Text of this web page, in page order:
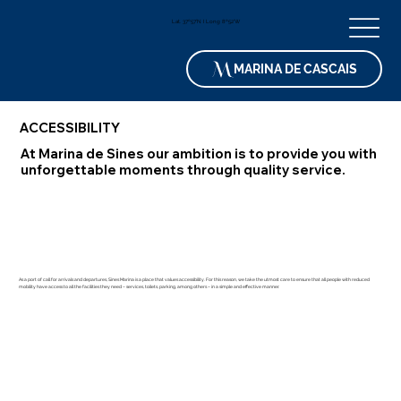
Lat. 37º57'N I Long 8º52'W
MARINA DE CASCAIS
ACCESSIBILITY
At Marina de Sines our ambition is to provide you with
unforgettable moments through quality service.
As a port of call for arrivals and departures, Sines Marina is a place that values ​​accessibility. For this reason, we take the utmost care to ensure that all people with reduced
mobility have access to all the facilities they need – services, toilets, parking, among others – in a simple and effective manner.